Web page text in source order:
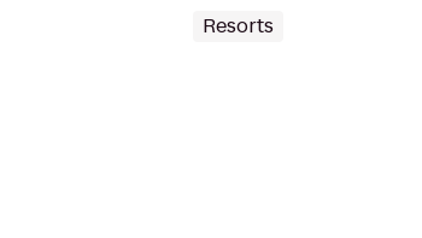
Resorts